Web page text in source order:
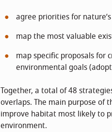
agree priorities for
map the most valuable
map specific proposals
environmental goals
Together, a total of 48
overlaps. The main purpose of
improve habitat most likely to
environment.